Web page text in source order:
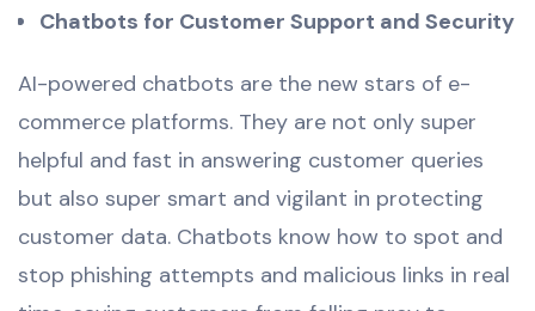
Chatbots for Customer Support and Security
AI-powered chatbots are the new stars of e-
commerce platforms. They are not only super
helpful and fast in answering customer queries
but also super smart and vigilant in protecting
customer data. Chatbots know how to spot and
stop phishing attempts and malicious links in real